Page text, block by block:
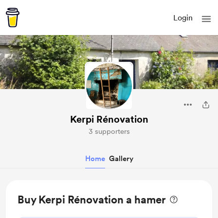
Login
Kerpi Rénovation
3 supporters
Home Gallery
Buy Kerpi Rénovation a hamer